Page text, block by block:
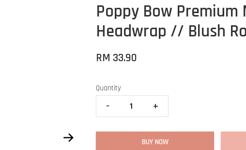
Poppy Bow Premium
Headwrap // Blush
RM 33.90
Quantity
- +
BUY NOW